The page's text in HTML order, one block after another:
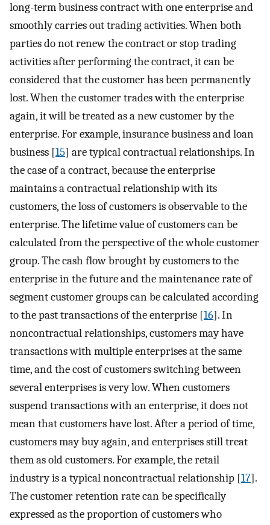
long-term business contract with one enterprise and
smoothly carries out trading activities. When both
parties do not renew the contract or stop trading
activities after performing the contract, it can be
considered that the customer has been permanently
lost. When the customer trades with the enterprise
again, it will be treated as a new customer by the
enterprise. For example, insurance business and loan
business [15] are typical contractual relationships. In
the case of a contract, because the enterprise
maintains a contractual relationship with its
customers, the loss of customers is observable to the
enterprise. The lifetime value of customers can be
calculated from the perspective of the whole customer
group. The cash flow brought by customers to the
enterprise in the future and the maintenance rate of
segment customer groups can be calculated according
to the past transactions of the enterprise [16]. In
noncontractual relationships, customers may have
transactions with multiple enterprises at the same
time, and the cost of customers switching between
several enterprises is very low. When customers
suspend transactions with an enterprise, it does not
mean that customers have lost. After a period of time,
customers may buy again, and enterprises still treat
them as old customers. For example, the retail
industry is a typical noncontractual relationship [17].
The customer retention rate can be specifically
expressed as the proportion of customers who